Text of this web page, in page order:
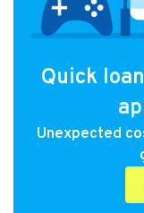
Quick
Unexpected